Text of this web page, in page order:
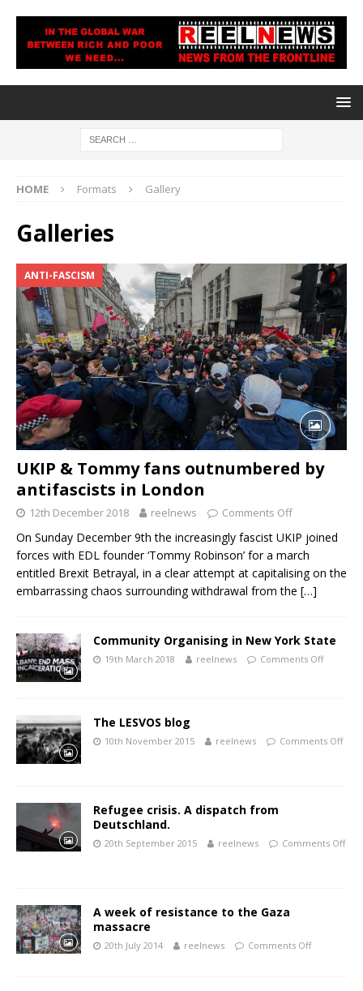
HOME Formats Gallery
Galleries
ANTI-FASCISM
UKIP & Tommy fans outnumbered by
antifascists in London
12th December 2018 reelnews Comments Off
On Sunday December 9th the increasingly fascist UKIP joined
forces with EDL founder ‘Tommy Robinson’ for a march
entitled Brexit Betrayal, in a clear attempt at capitalising on the
embarrassing chaos surrounding withdrawal from the […]
Community Organising in New York State
19th March 2018 reelnews Comments Off
The LESVOS blog
10th November 2015 reelnews Comments Off
Refugee crisis. A dispatch from
Deutschland.
20th September 2015 reelnews Comments Off
A week of resistance to the Gaza
massacre
20th July 2014 reelnews Comments Off